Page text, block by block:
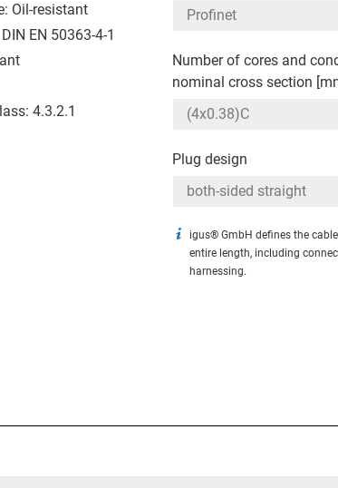
Oil-resistant
EN 50363-4-1
4.3.2.1
Number of cores and
nominal cross section
Plug design
igus® GmbH defines the
entire length, including
harnessing.